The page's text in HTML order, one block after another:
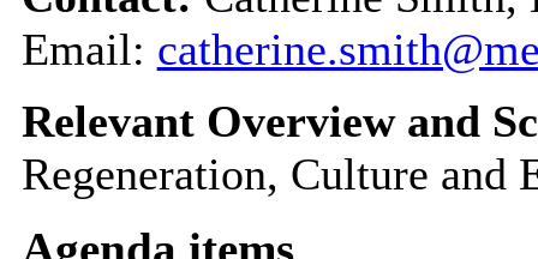
Email:
Relevant Overview and
Regeneration, Culture and